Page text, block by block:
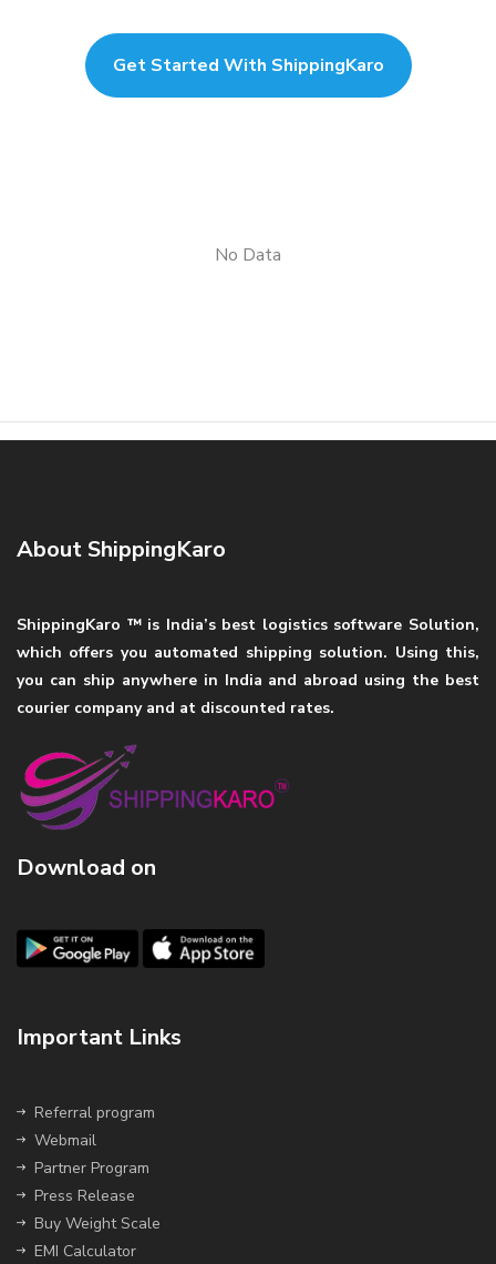
Get Started With ShippingKaro
No Data
About ShippingKaro
ShippingKaro ™ is India’s best logistics software Solution,
which offers you automated shipping solution. Using this,
you can ship anywhere in India and abroad using the best
courier company and at discounted rates.
Download on
Important Links
Referral program
Webmail
Partner Program
Press Release
Buy Weight Scale
EMI Calculator